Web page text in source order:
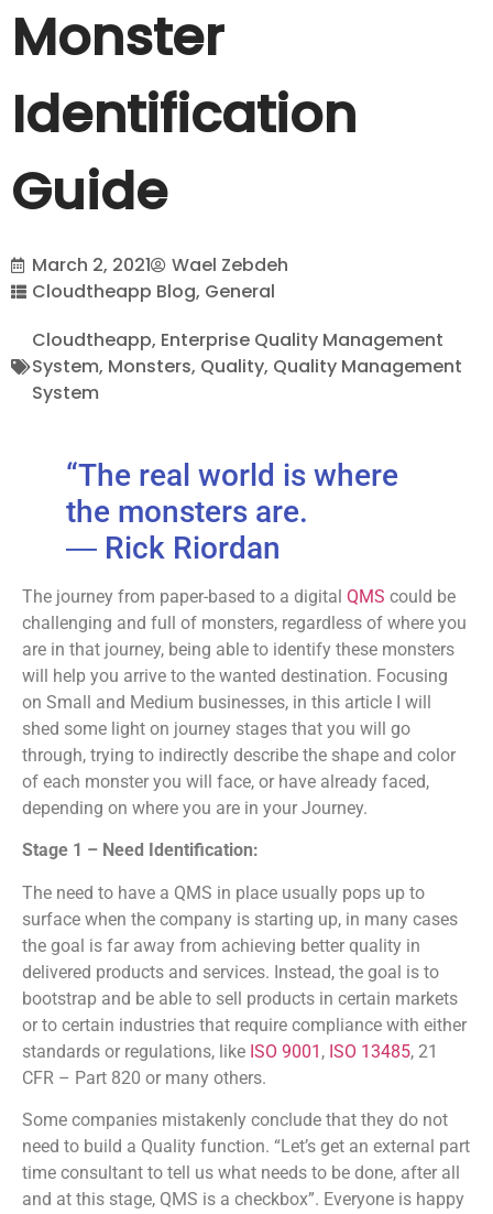
Monster
Identification
Guide
March 2, 2021
Wael Zebdeh
Cloudtheapp Blog, General
Cloudtheapp, Enterprise Quality Management
System, Monsters, Quality, Quality Management
System
“The real world is where
the monsters are.
― Rick Riordan
The journey from paper-based to a digital QMS could be
challenging and full of monsters, regardless of where you
are in that journey, being able to identify these monsters
will help you arrive to the wanted destination. Focusing
on Small and Medium businesses, in this article I will
shed some light on journey stages that you will go
through, trying to indirectly describe the shape and color
of each monster you will face, or have already faced,
depending on where you are in your Journey.
Stage 1 – Need Identification:
The need to have a QMS in place usually pops up to
surface when the company is starting up, in many cases
the goal is far away from achieving better quality in
delivered products and services. Instead, the goal is to
bootstrap and be able to sell products in certain markets
or to certain industries that require compliance with either
standards or regulations, like ISO 9001 , ISO 13485, 21
CFR – Part 820 or many others.
Some companies mistakenly conclude that they do not
need to build a Quality function. “Let’s get an external part
time consultant to tell us what needs to be done, after all
and at this stage, QMS is a checkbox”. Everyone is happy